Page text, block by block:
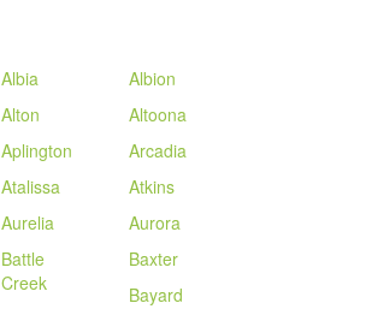
Albia
Albion
Alton
Altoona
Aplington
Arcadia
Atalissa
Atkins
Aurelia
Aurora
Battle
Creek
Baxter
Bayard